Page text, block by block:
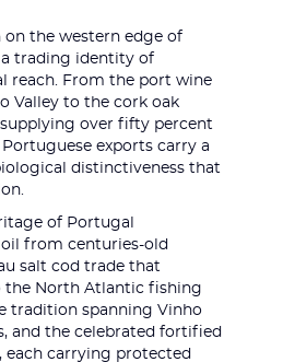
the western edge of
a trading identity of
reach. From the port wine
Valley to the cork oak
over fifty percent
exports carry a
distinctiveness that
of Portugal
from centuries-old
salt cod trade that
the North Atlantic fishing
tradition spanning Vinho
and the celebrated fortified
each carrying protected